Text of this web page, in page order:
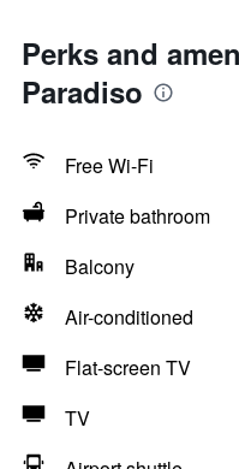
Perks and
Paradiso
Free Wi-Fi
Private bathroom
Balcony
Air-conditioned
Flat-screen TV
TV